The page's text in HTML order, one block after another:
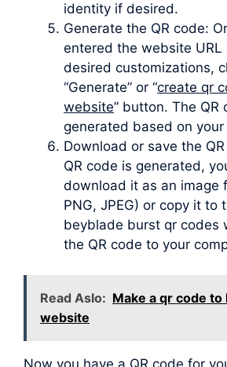
identity if desired.
Generate the QR code:
entered the website URL
desired customizations,
“Generate” or “create qr
website” button. The QR
generated based on
Download or save the
QR code is generated,
download it as an image
PNG, JPEG) or copy it to
beyblade burst qr codes
the QR code to your
Read Aslo: Make a qr code to
website
Now you have a QR code for